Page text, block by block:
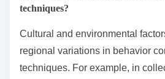
techniques?
Cultural and environmental
regional variations in behavior
techniques. For example, in